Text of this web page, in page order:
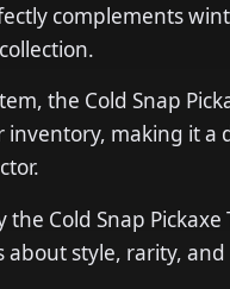
complements
the Cold Snap
inventory, making it a
the Cold Snap Pickaxe
about style, rarity,